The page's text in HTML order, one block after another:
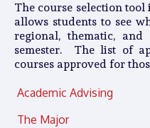
The course selection
allows students to see
regional, thematic, and
semester. The list of
courses approved for
Academic Advising
The Major